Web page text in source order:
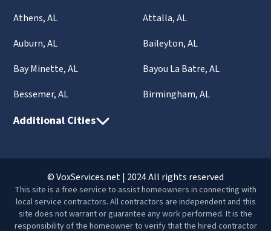
Athens, AL
Attalla, AL
Auburn, AL
Baileyton, AL
Bay Minette, AL
Bayou La Batre, AL
Bessemer, AL
Birmingham, AL
Additional Cities
© VoxServices.net | 2024 All rights reserved
This site is a free service to assist homeowners in connecting with
local service contractors. All contractors are independent and this
site does not warrant or guarantee any work performed. It is the
responsibility of the homeowner to verify that the hired contractor